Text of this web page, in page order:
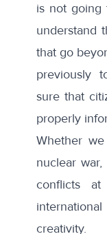
is not going
understand
that go
previously
sure that
properly
Whether
nuclear
conflicts
creativity.